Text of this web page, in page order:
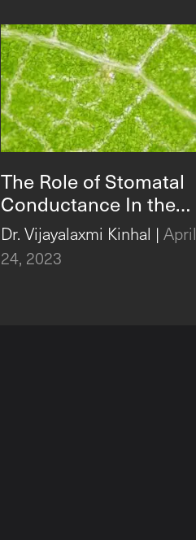
The Role of Stomatal
Conductance In the
Global Carbon Cycle
Dr. Vijayalaxmi Kinhal | April
24, 2023